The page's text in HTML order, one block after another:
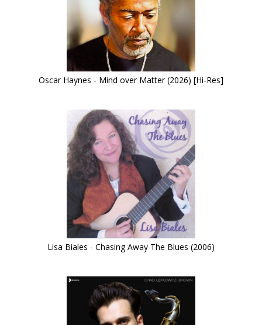
Oscar Haynes - Mind over Matter (2026) [Hi-Res]
Lisa Biales - Chasing Away The Blues (2006)